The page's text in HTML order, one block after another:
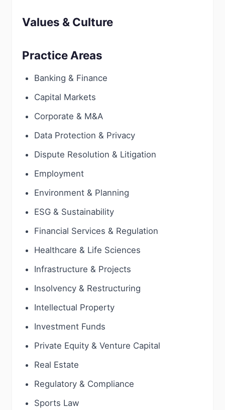
Values & Culture
Practice Areas
Banking & Finance
Capital Markets
Corporate & M&A
Data Protection & Privacy
Dispute Resolution & Litigation
Employment
Environment & Planning
ESG & Sustainability
Financial Services & Regulation
Healthcare & Life Sciences
Infrastructure & Projects
Insolvency & Restructuring
Intellectual Property
Investment Funds
Private Equity & Venture Capital
Real Estate
Regulatory & Compliance
Sports Law